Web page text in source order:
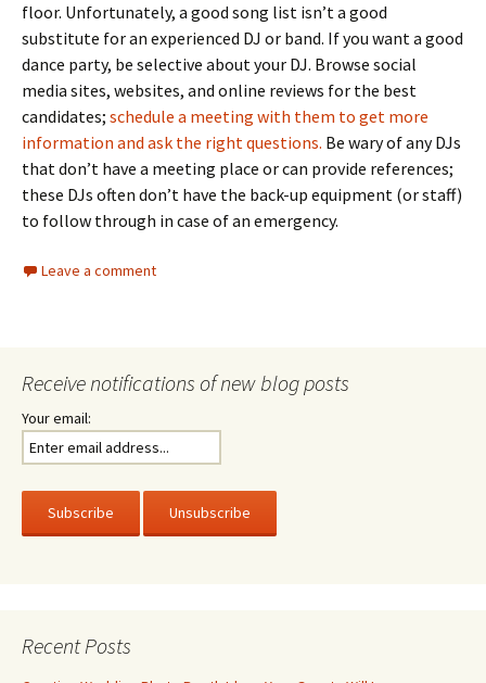
floor. Unfortunately, a good song list isn’t a good
substitute for an experienced DJ or band. If you want a good
dance party, be selective about your DJ. Browse social
media sites, websites, and online reviews for the best
candidates; schedule a meeting with them to get more
information and ask the right questions. Be wary of any DJs
that don’t have a meeting place or can provide references;
these DJs often don’t have the back-up equipment (or staff)
to follow through in case of an emergency.
Leave a comment
Receive notifications of new blog posts
Your email:
Recent Posts